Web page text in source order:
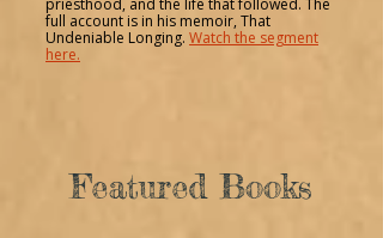
priesthood, and the life that followed. The
full account is in his memoir, That
Undeniable Longing. Watch the segment
here.
Featured Books